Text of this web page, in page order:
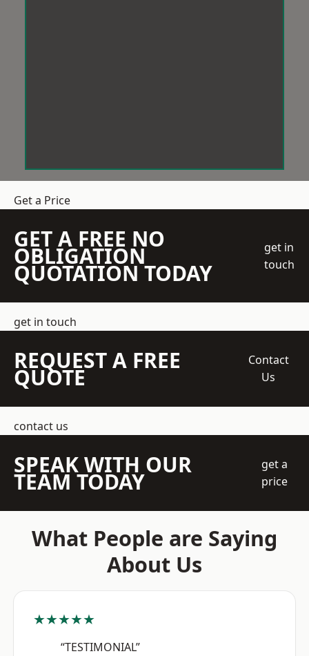
Get a Price
GET A FREE NO
OBLIGATION
QUOTATION TODAY
get in
touch
get in touch
REQUEST A FREE
QUOTE
Contact
Us
contact us
SPEAK WITH OUR
TEAM TODAY
get a
price
What People are Saying
About Us
★★★★★
“TESTIMONIAL”